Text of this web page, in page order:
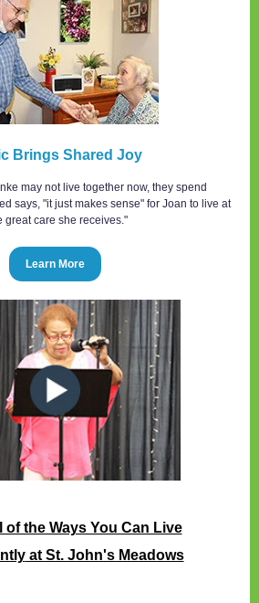
Brings Shared Joy
may not live together now, they spend
says, "it just makes sense" for Joan to live at
great care she receives."
Learn More
of the Ways You Can Live
at St. John's Meadows